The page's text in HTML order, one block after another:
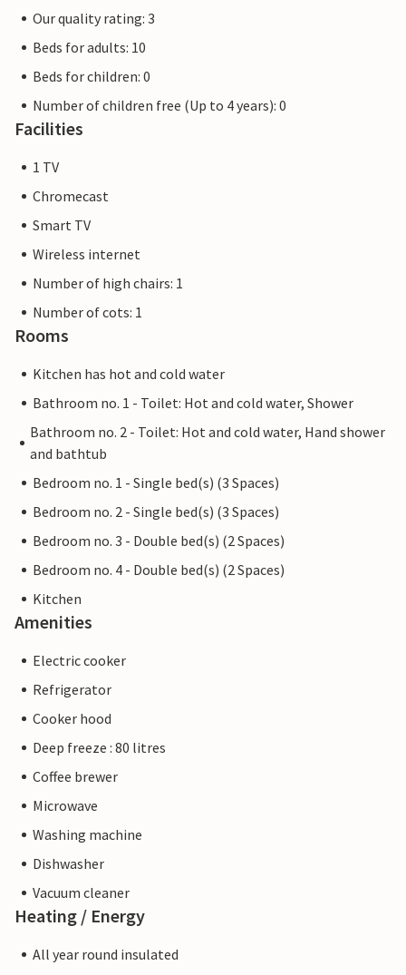
Our quality rating: 3
Beds for adults: 10
Beds for children: 0
Number of children free (Up to 4 years): 0
Facilities
1 TV
Chromecast
Smart TV
Wireless internet
Number of high chairs: 1
Number of cots: 1
Rooms
Kitchen has hot and cold water
Bathroom no. 1 - Toilet: Hot and cold water, Shower
Bathroom no. 2 - Toilet: Hot and cold water, Hand shower
and bathtub
Bedroom no. 1 - Single bed(s) (3 Spaces)
Bedroom no. 2 - Single bed(s) (3 Spaces)
Bedroom no. 3 - Double bed(s) (2 Spaces)
Bedroom no. 4 - Double bed(s) (2 Spaces)
Kitchen
Amenities
Electric cooker
Refrigerator
Cooker hood
Deep freeze : 80 litres
Coffee brewer
Microwave
Washing machine
Dishwasher
Vacuum cleaner
Heating / Energy
All year round insulated